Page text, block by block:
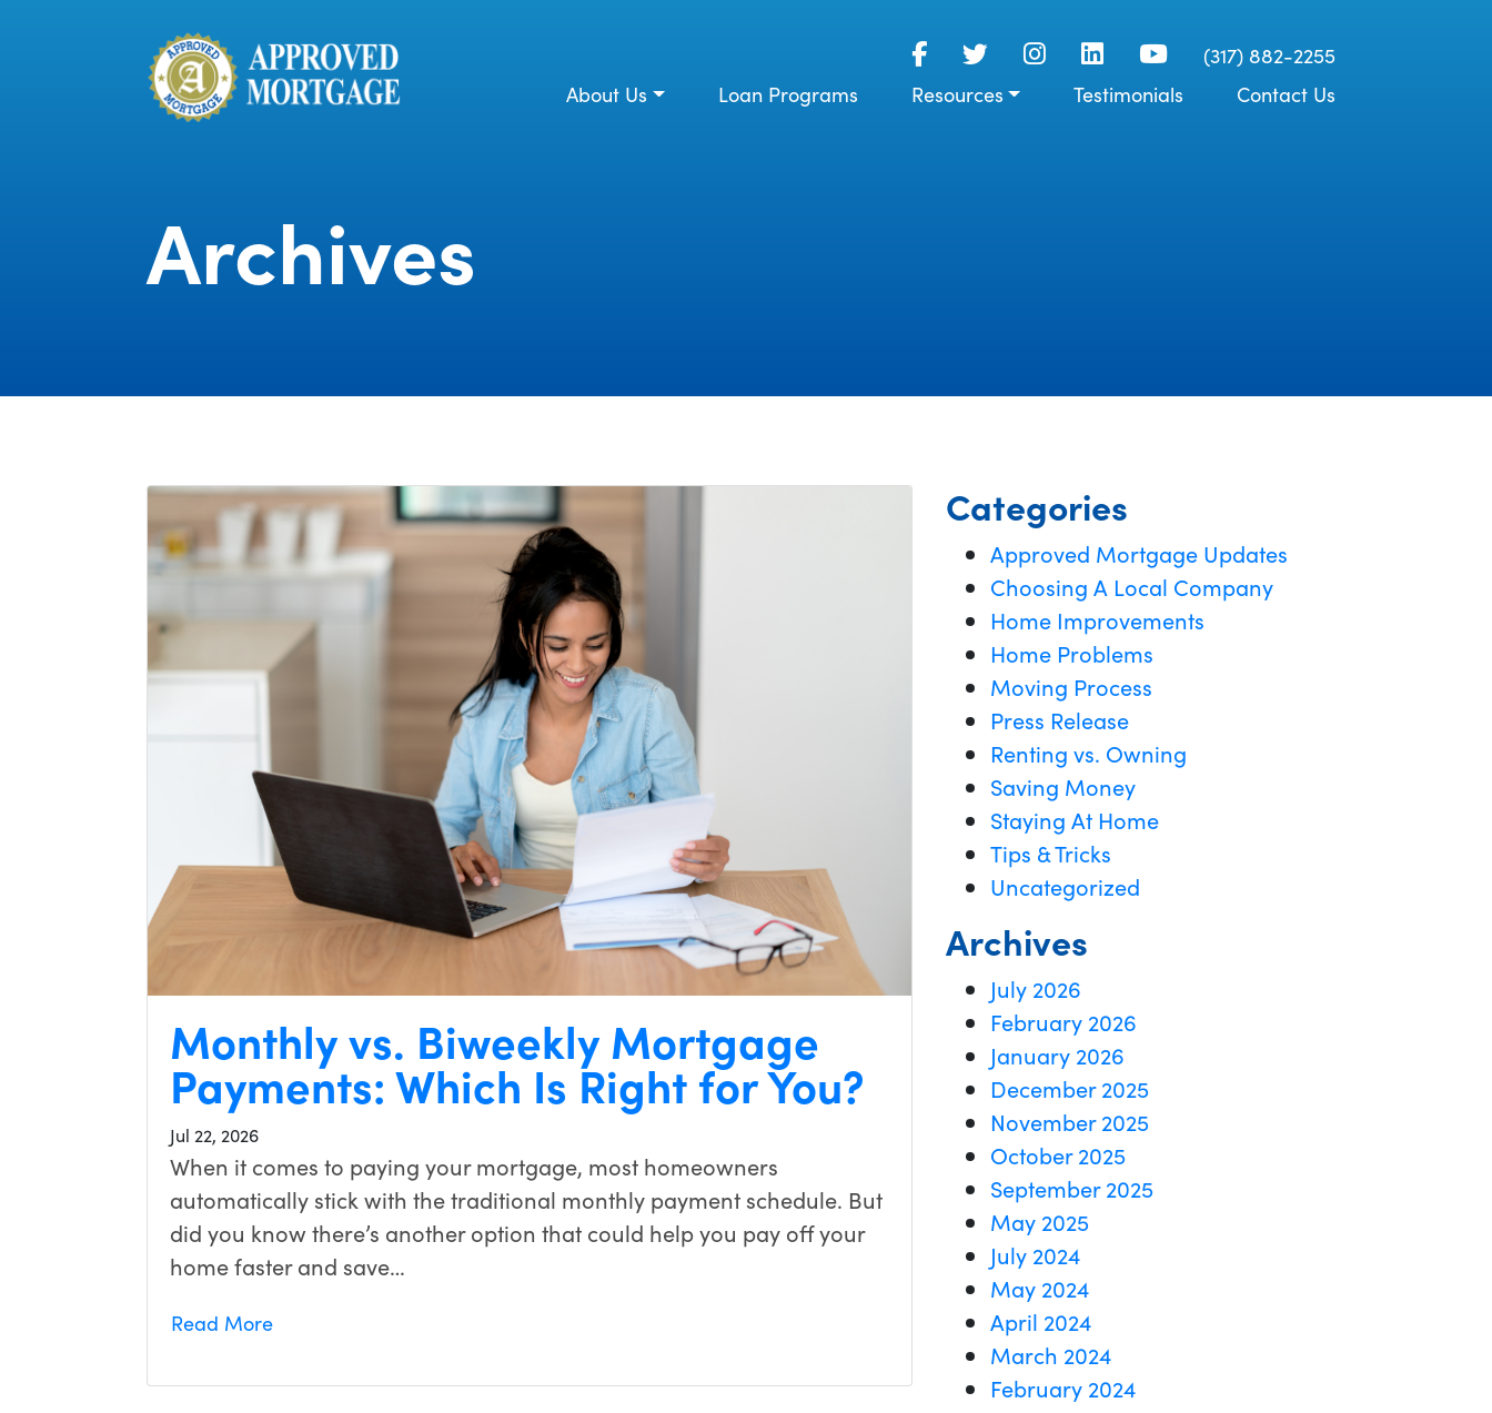
(317) 882-2255
About Us
Loan Programs Resources Testimonials Contact Us
Archives
Monthly vs. Biweekly Mortgage
Payments: Which Is Right for You?
Jul 22, 2026
When it comes to paying your mortgage, most homeowners
automatically stick with the traditional monthly payment schedule. But
did you know there’s another option that could help you pay off your
home faster and save…
Read More
Categories
Approved Mortgage Updates
Choosing A Local Company
Home Improvements
Home Problems
Moving Process
Press Release
Renting vs. Owning
Saving Money
Staying At Home
Tips & Tricks
Uncategorized
Archives
July 2026
February 2026
January 2026
December 2025
November 2025
October 2025
September 2025
May 2025
July 2024
May 2024
April 2024
March 2024
February 2024